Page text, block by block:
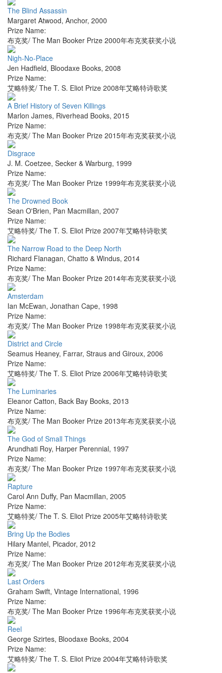
The Blind Assassin
Margaret Atwood, Anchor, 2000
Prize Name:
布克奖/ The Man Booker Prize 2000年布克奖获奖小说
Nigh-No-Place
Jen Hadfield, Bloodaxe Books, 2008
Prize Name:
艾略特奖/ The T. S. Eliot Prize 2008年艾略特诗歌奖
A Brief History of Seven Killings
Marlon James, Riverhead Books, 2015
Prize Name:
布克奖/ The Man Booker Prize 2015年布克奖获奖小说
Disgrace
J. M. Coetzee, Secker & Warburg, 1999
Prize Name:
布克奖/ The Man Booker Prize 1999年布克奖获奖小说
The Drowned Book
Sean O'Brien, Pan Macmillan, 2007
Prize Name:
艾略特奖/ The T. S. Eliot Prize 2007年艾略特诗歌奖
The Narrow Road to the Deep North
Richard Flanagan, Chatto & Windus, 2014
Prize Name:
布克奖/ The Man Booker Prize 2014年布克奖获奖小说
Amsterdam
Ian McEwan, Jonathan Cape, 1998
Prize Name:
布克奖/ The Man Booker Prize 1998年布克奖获奖小说
District and Circle
Seamus Heaney, Farrar, Straus and Giroux, 2006
Prize Name:
艾略特奖/ The T. S. Eliot Prize 2006年艾略特诗歌奖
The Luminaries
Eleanor Catton, Back Bay Books, 2013
Prize Name:
布克奖/ The Man Booker Prize 2013年布克奖获奖小说
The God of Small Things
Arundhati Roy, Harper Perennial, 1997
Prize Name:
布克奖/ The Man Booker Prize 1997年布克奖获奖小说
Rapture
Carol Ann Duffy, Pan Macmillan, 2005
Prize Name:
艾略特奖/ The T. S. Eliot Prize 2005年艾略特诗歌奖
Bring Up the Bodies
Hilary Mantel, Picador, 2012
Prize Name:
布克奖/ The Man Booker Prize 2012年布克奖获奖小说
Last Orders
Graham Swift, Vintage International, 1996
Prize Name:
布克奖/ The Man Booker Prize 1996年布克奖获奖小说
Reel
George Szirtes, Bloodaxe Books, 2004
Prize Name:
艾略特奖/ The T. S. Eliot Prize 2004年艾略特诗歌奖